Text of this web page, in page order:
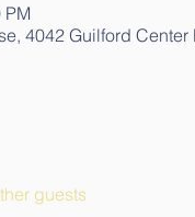
PM
4042 Guilford Center
guests